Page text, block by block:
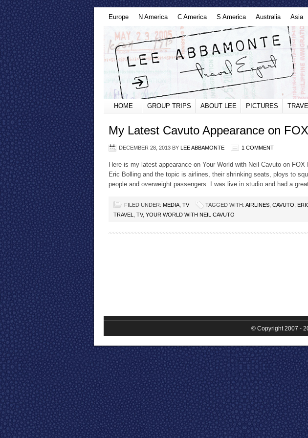
Europe N America C America S America Australia Asia
HOME GROUP TRIPS ABOUT LEE PICTURES
My Latest Cavuto Appearance on
DECEMBER 28, 2013 BY LEE ABBAMONTE 1 COMMENT
Here is my latest appearance on Your World with Neil Cavuto on
Eric Bolling and the topic is airlines, their shrinking seats, ploys to
people and overweight passengers. I was live in studio and had a
FILED UNDER: MEDIA TV TAGGED WITH: AIRLINES CAVUTO
TRAVEL
TV, YOUR WORLD WITH NEIL CAVUTO
© Copyright 2007 -